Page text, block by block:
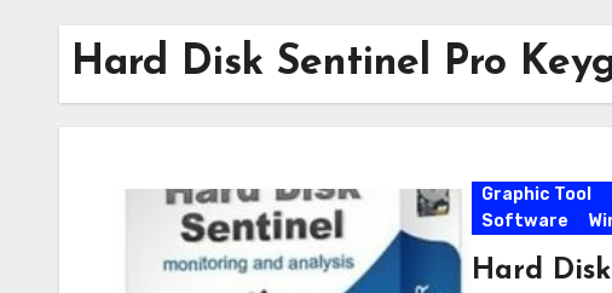
Hard Disk Sentinel Pro
Graphic Tool
Software
Hard